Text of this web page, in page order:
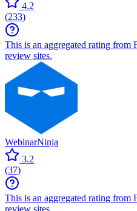
4.2
(233)
This is an aggregated rating from
review sites.
WebinarNinja
3.2
(37)
This is an aggregated rating from
review sites.